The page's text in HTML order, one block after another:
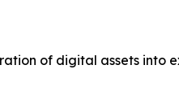
of digital assets into